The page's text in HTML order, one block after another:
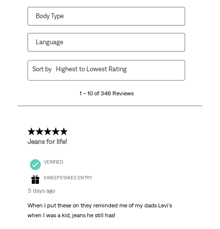
Body Type
Language
346
1 – 10 of 346 Reviews
Sort by Highest to Lowest Rating
5 out of 5 stars.
Jeans for life!
VERIFIED
SWEEPSTAKES ENTRY
5 days ago
When I put these on they reminded me of my dads Levi's
when I was a kid, jeans he still has!